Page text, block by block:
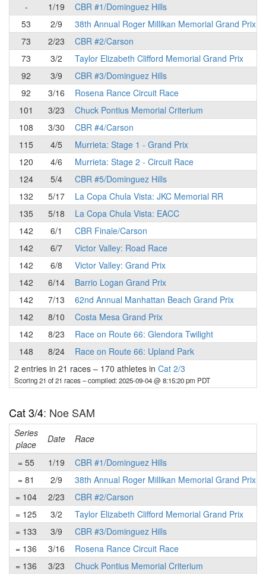
-
1/19
CBR #1/Dominguez Hills
53
2/9
38th Annual Roger Millikan Memorial Grand Prix
73
2/23
CBR #2/Carson
73
3/2
Taylor Elizabeth Clifford Memorial Grand Prix
92
3/9
CBR #3/Dominguez Hills
92
3/16
Rosena Rance Circuit Race
101
3/23
Chuck Pontius Memorial Criterium
108
3/30
CBR #4/Carson
115
4/5
Murrieta: Stage 1 - Grand Prix
120
4/6
Murrieta: Stage 2 - Circuit Race
124
5/4
CBR #5/Dominguez Hills
132
5/17
La Copa Chula Vista: JKC Memorial RR
135
5/18
La Copa Chula Vista: EACC
142
6/1
CBR Finale/Carson
142
6/7
Victor Valley: Road Race
142
6/8
Victor Valley: Grand Prix
142
6/14
Barrio Logan Grand Prix
142
7/13
62nd Annual Manhattan Beach Grand Prix
142
8/10
Costa Mesa Grand Prix
142
8/23
Race on Route 66: Glendora Twilight
148
8/24
Race on Route 66: Upland Park
2 entries in 21 races – 170 athletes in Cat 2/3
Scoring 21 of 21 races– compiled: 2025-09-04 @ 8:15:20 pm PDT
Cat 3/4: Noe SAM
Series
place
Date Race
= 55
1/19
CBR #1/Dominguez Hills
= 81
2/9
38th Annual Roger Millikan Memorial Grand Prix
= 104
2/23
CBR #2/Carson
= 125
3/2
Taylor Elizabeth Clifford Memorial Grand Prix
= 133
3/9
CBR #3/Dominguez Hills
= 136
3/16
Rosena Rance Circuit Race
= 136
3/23
Chuck Pontius Memorial Criterium